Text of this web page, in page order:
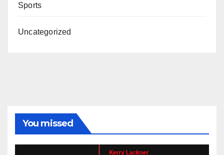
Sports
Uncategorized
You missed